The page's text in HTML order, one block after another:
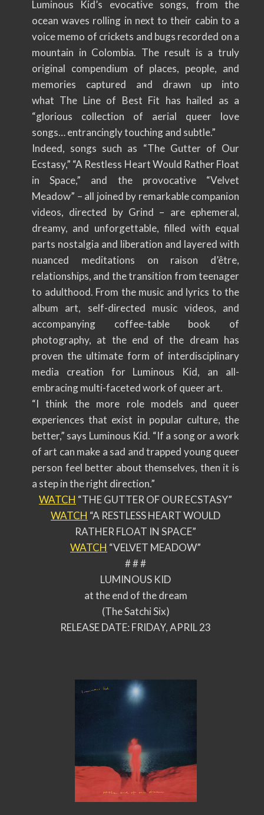
Luminous Kid’s evocative songs, from the
ocean waves rolling in next to their cabin to a
voice memo of crickets and bugs recorded on a
mountain in Colombia. The result is a truly
original compendium of places, people, and
memories captured and drawn up into
what The Line of Best Fit has hailed as a
“glorious collection of aerial queer love
songs… entrancingly touching and subtle.”
Indeed, songs such as “The Gutter of Our
Ecstasy,” “A Restless Heart Would Rather Float
in Space,” and the provocative “Velvet
Meadow” – all joined by remarkable companion
videos, directed by Grind – are ephemeral,
dreamy, and unforgettable, filled with equal
parts nostalgia and liberation and layered with
nuanced meditations on raison d’être,
relationships, and the transition from teenager
to adulthood. From the music and lyrics to the
album art, self-directed music videos, and
accompanying coffee-table book of
photography, at the end of the dream has
proven the ultimate form of interdisciplinary
media creation for Luminous Kid, an all-
embracing multi-faceted work of queer art.
“I think the more role models and queer
experiences that exist in popular culture, the
better,” says Luminous Kid. “If a song or a work
of art can make a sad and trapped young queer
person feel better about themselves, then it is
a step in the right direction.”
WATCH “THE GUTTER OF OUR ECSTASY”
WATCH “A RESTLESS HEART WOULD
RATHER FLOAT IN SPACE”
WATCH “VELVET MEADOW”
# # #
LUMINOUS KID
at the end of the dream
(The Satchi Six)
RELEASE DATE: FRIDAY, APRIL 23